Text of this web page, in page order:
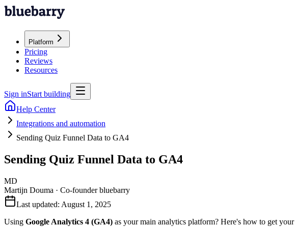
Platform
Pricing
Reviews
Resources
Sign inStart building
Help Center
Integrations and automation
Sending Quiz Funnel Data to GA4
Sending Quiz Funnel Data to GA4
MD
Martijn Douma · Co-founder bluebarry
Last updated: August 1, 2025
Using Google Analytics 4 (GA4) as your main analytics platform? Here's how to get your